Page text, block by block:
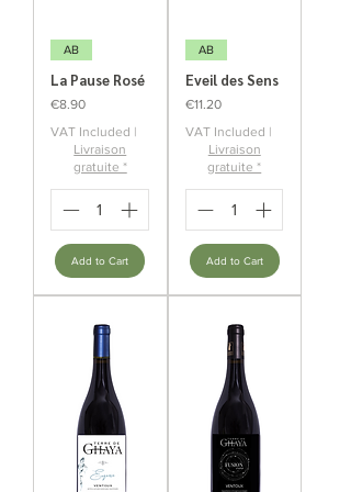
AB
La Pause Rosé
Price
€8.90
VAT Included |
Livraison
gratuite *
Add to Cart
AB
Eveil des Sens
Price
€11.20
VAT Included |
Livraison
gratuite *
Add to Cart